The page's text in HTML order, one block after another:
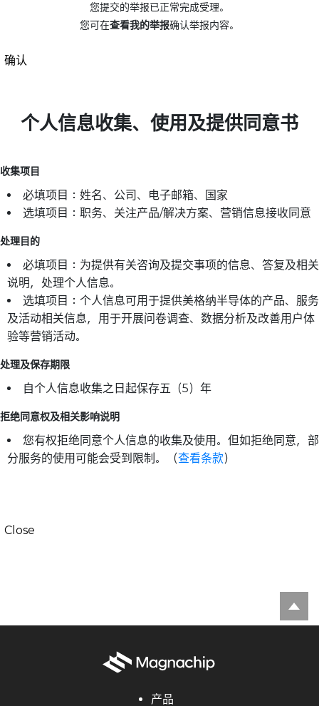
您提交的举报已正常完成受理。
您可在查看我的举报确认举报内容。
确认
个人信息收集、使用及提供同意书
收集项目
必填项目：姓名、公司、电子邮箱、国家
选填项目：职务、关注产品/解决方案、营销信息接收同意
处理目的
必填项目：为提供有关咨询及提交事项的信息、答复及相关
说明，处理个人信息。
选填项目：个人信息可用于提供美格纳半导体的产品、服务
及活动相关信息，用于开展问卷调查、数据分析及改善用户体
验等营销活动。
处理及保存期限
自个人信息收集之日起保存五（5）年
拒绝同意权及相关影响说明
您有权拒绝同意个人信息的收集及使用。但如拒绝同意，部
分服务的使用可能会受到限制。（查看条款）
Close
产品